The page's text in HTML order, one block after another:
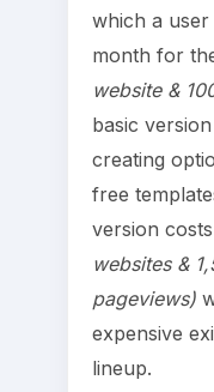
which a
month for
website &
basic
creating
free
version
websites &
pageviews)
expensive
lineup.